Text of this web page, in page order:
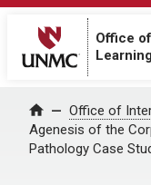
Office
Home Office of
Agenesis of the
Pathology Case